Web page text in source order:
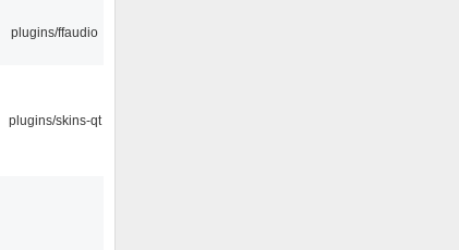
plugins/ffaudio
plugins/skins-qt